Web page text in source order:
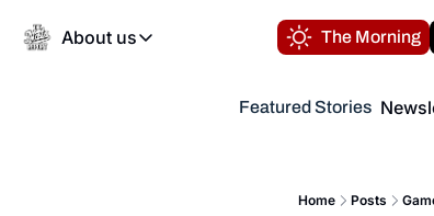
About us
About us
Volunteer
The Morning
Featured Stories
Home Posts